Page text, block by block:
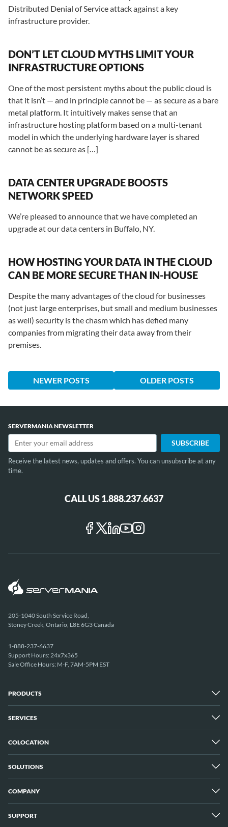
Distributed Denial of Service attack against a key
infrastructure provider.
DON’T LET CLOUD MYTHS LIMIT YOUR
INFRASTRUCTURE OPTIONS
One of the most persistent myths about the public cloud is
that it isn’t — and in principle cannot be — as secure as a bare
metal platform. It intuitively makes sense that an
infrastructure hosting platform based on a multi-tenant
model in which the underlying hardware layer is shared
cannot be as secure as […]
DATA CENTER UPGRADE BOOSTS
NETWORK SPEED
We’re pleased to announce that we have completed an
upgrade at our data centers in Buffalo, NY.
HOW HOSTING YOUR DATA IN THE CLOUD
CAN BE MORE SECURE THAN IN-HOUSE
Despite the many advantages of the cloud for businesses
(not just large enterprises, but small and medium businesses
as well) security is the chasm which has defied many
companies from migrating their data away from their
premises.
NEWER POSTS OLDER POSTS
SERVERMANIA NEWSLETTER
Receive the latest news, updates and offers. You can unsubscribe at any
time.
CALL US 1.888.237.6637
205-1040 South Service Road,
Stoney Creek, Ontario, L8E 6G3 Canada
1-888-237-6637
Support Hours: 24x7x365
Sale Office Hours: M-F, 7AM-5PM EST
PRODUCTS
Dedicated Servers
10 Gbps Unmetered Servers
Server Clusters
Cloud Servers
SERVICES
Managed Services
COLOCATION
Overview
London
Montreal
Vancouver
SOLUTIONS
Overview
Storage Servers
COMPANY
Why ServerMania
SUPPORT